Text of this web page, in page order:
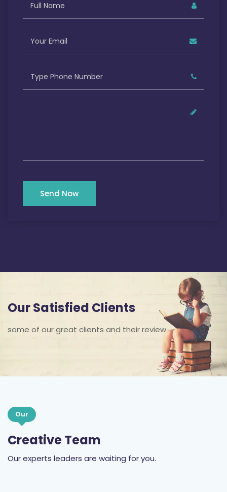
Send Now
Our Satisfied Clients
some of our great clients and their review
Our
Creative Team
Our experts leaders are waiting for you.